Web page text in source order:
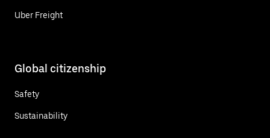
Uber Freight
Global citizenship
Safety
Sustainability